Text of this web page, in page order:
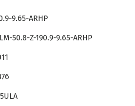
9.65-ARHP
50.8-Z-190.9-9.65-ARHP